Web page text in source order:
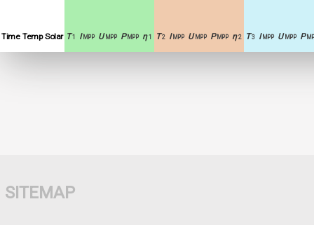
Time Temp Solar T 1 I MPP U MPP P MPP η 1 T 2 I MPP U MPP P MPP η 2 T 3 I MPP U MPP P
SITEMAP